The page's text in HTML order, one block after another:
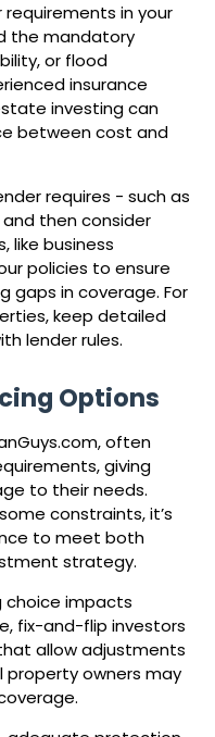
in your
the mandatory
or flood
insurance
investing can
between cost and
requires - such as
then consider
like business
policies to ensure
gaps in coverage. For
keep detailed
lender rules.
Options
often
giving
to their needs.
constraints, it’s
to meet both
strategy.
choice impacts
fix-and-flip investors
allow adjustments
property owners may